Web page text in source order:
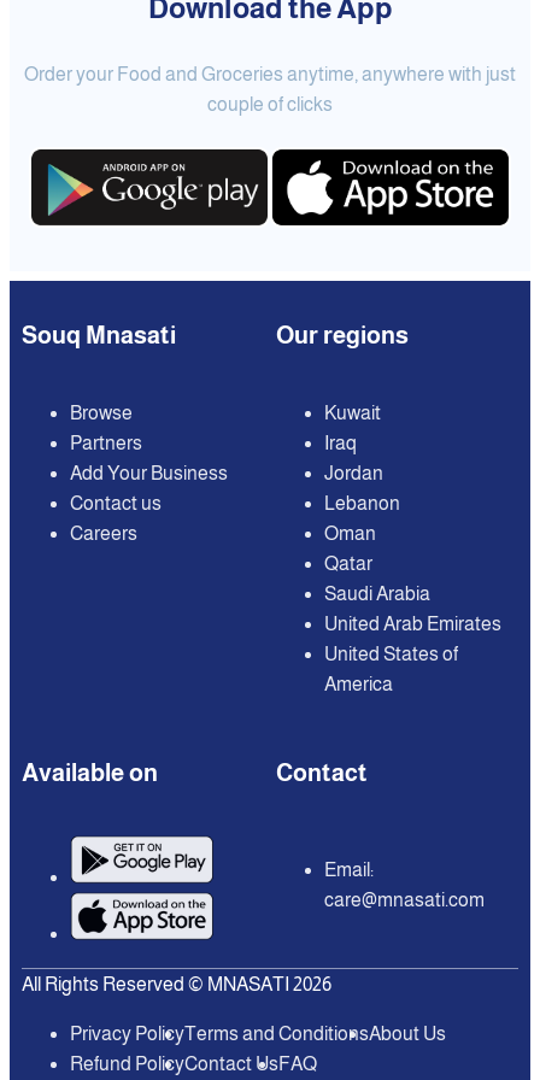
Download the App
Order your Food and Groceries anytime, anywhere with just
couple of clicks
Souq Mnasati
Browse
Partners
Add Your Business
Contact us
Careers
Our regions
Kuwait
Iraq
Jordan
Lebanon
Oman
Qatar
Saudi Arabia
United Arab Emirates
United States of
America
Available on Contact
Email:
care@mnasati.com
All Rights Reserved © MNASATI 2026
Privacy PolicyTerms and ConditionsAbout Us
Refund PolicyContact UsFAQ